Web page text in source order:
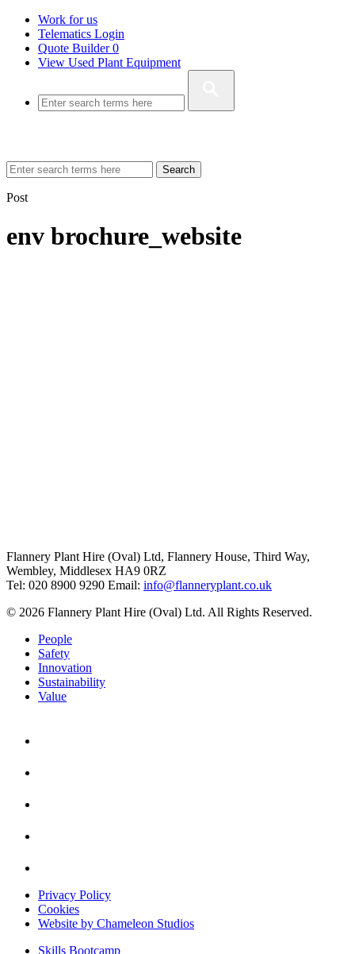
Work for us
Telematics Login
Quote Builder0
View Used Plant Equipment
Search
Post
env brochure_website
Flannery Plant Hire (Oval) Ltd, Flannery House, Third Way,
Wembley, Middlesex HA9 0RZ
Tel: 020 8900 9290 Email: info@flanneryplant.co.uk
© 2026 Flannery Plant Hire (Oval) Ltd. All Rights Reserved.
People
Safety
Innovation
Sustainability
Value
Privacy Policy
Cookies
Website by Chameleon Studios
Skills Bootcamp